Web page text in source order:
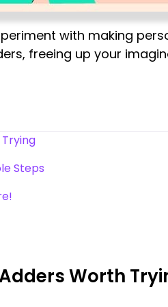
with making
freeing up your
Steps
Worth